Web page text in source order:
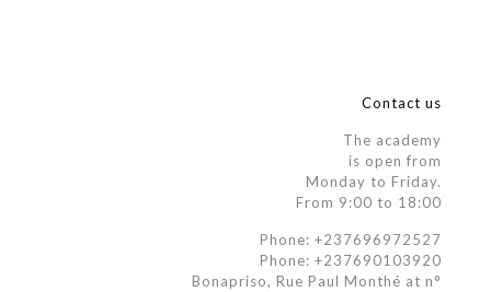
Contact us
The academy
is open from
Monday to Friday.
From 9:00 to 18:00
Phone: +237696972527
Phone: +237690103920
Bonapriso, Rue Paul Monthé at n°